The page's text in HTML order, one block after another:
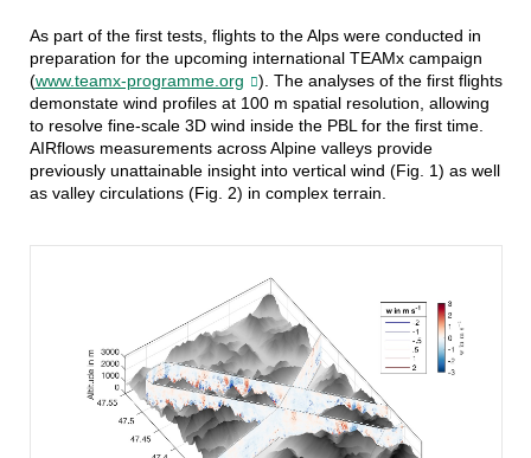
As part of the first tests, flights to the Alps were conducted in
preparation for the upcoming international TEAMx campaign
(www.teamx-programme.org ). Theanalyses of the first flights
demonstate wind profiles at 100 m spatial resolution, allowing
to resolve fine-scale 3D wind inside the PBL for the first time.
AIRflows measurements across Alpine valleys provide
previously unattainable insight into vertical wind (Fig. 1) as well
as valley circulations (Fig. 2) in complex terrain.